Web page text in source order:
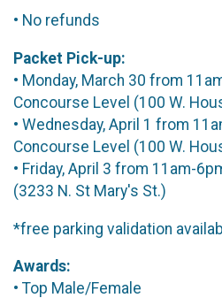
• No refunds
Packet Pick-up:
• Monday, March 30 from
Concourse Level (100 W.
• Wednesday, April 1 from
Concourse Level (100 W.
• Friday, April 3 from 11am-
(3233 N. St Mary's St.)
*free parking validation
Awards:
• Top Male/Female